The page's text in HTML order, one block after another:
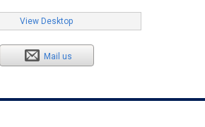
View Desktop
Mail us